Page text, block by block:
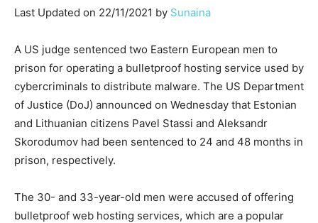
Last Updated on 22/11/2021 by Sunaina
A US judge sentenced two Eastern European men to
prison for operating a bulletproof hosting service used by
cybercriminals to distribute malware. The US Department
of Justice (DoJ) announced on Wednesday that Estonian
and Lithuanian citizens Pavel Stassi and Aleksandr
Skorodumov had been sentenced to 24 and 48 months in
prison, respectively.
The 30- and 33-year-old men were accused of offering
bulletproof web hosting services, which are a popular